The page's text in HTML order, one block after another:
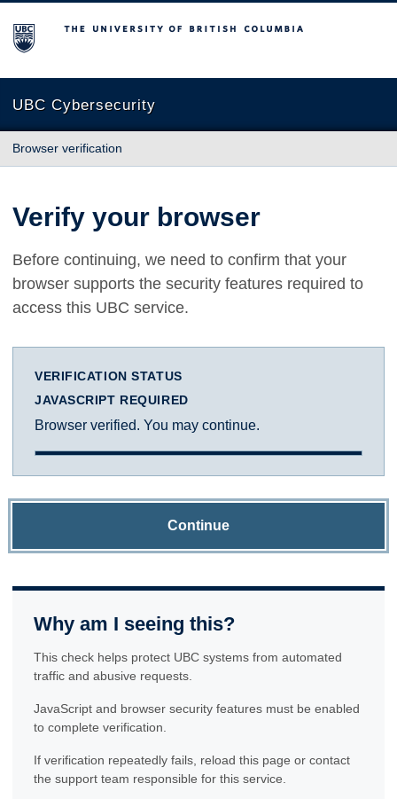
The University of British Columbia
UBC Cybersecurity
Browser verification
Verify your browser
Before continuing, we need to confirm that your
browser supports the security features required to
access this UBC service.
VERIFICATION STATUS
JAVASCRIPT REQUIRED
Browser verified. You may continue.
Continue
Why am I seeing this?
This check helps protect UBC systems from automated
traffic and abusive requests.
JavaScript and browser security features must be enabled
to complete verification.
If verification repeatedly fails, reload this page or contact
the support team responsible for this service.